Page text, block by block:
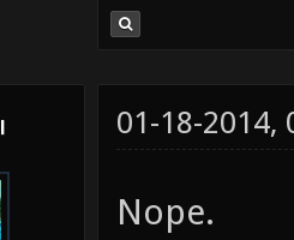
01-18-2014,
Nope.